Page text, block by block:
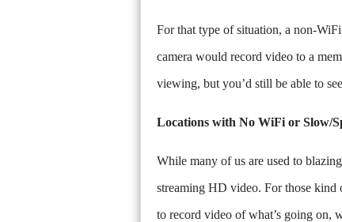
For that type of situation, a non-
camera would record video to a
viewing, but you’d still be able to
Locations with No WiFi or Slow/
While many of us are used to
streaming HD video. For those
to record video of what’s going on,